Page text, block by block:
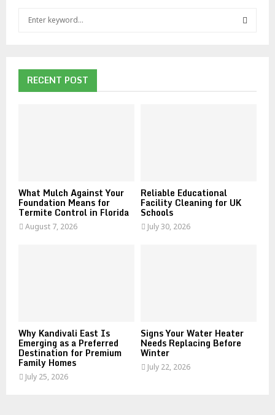
f
RECENT POST
What Mulch Against Your
Foundation Means for
Termite Control in Florida
August 7, 2026
Reliable Educational
Facility Cleaning for UK
Schools
July 30, 2026
Why Kandivali East Is
Emerging as a Preferred
Destination for Premium
Family Homes
July 25, 2026
Signs Your Water Heater
Needs Replacing Before
Winter
July 22, 2026